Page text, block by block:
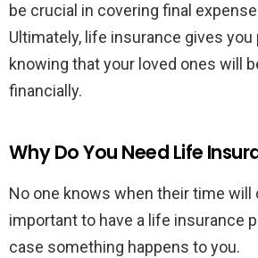
be crucial in covering final
Ultimately, life insurance gives you
knowing that your loved ones will
financially.
Why Do You Need Life
No one knows when their time will
important to have a life insurance
case something happens to you.